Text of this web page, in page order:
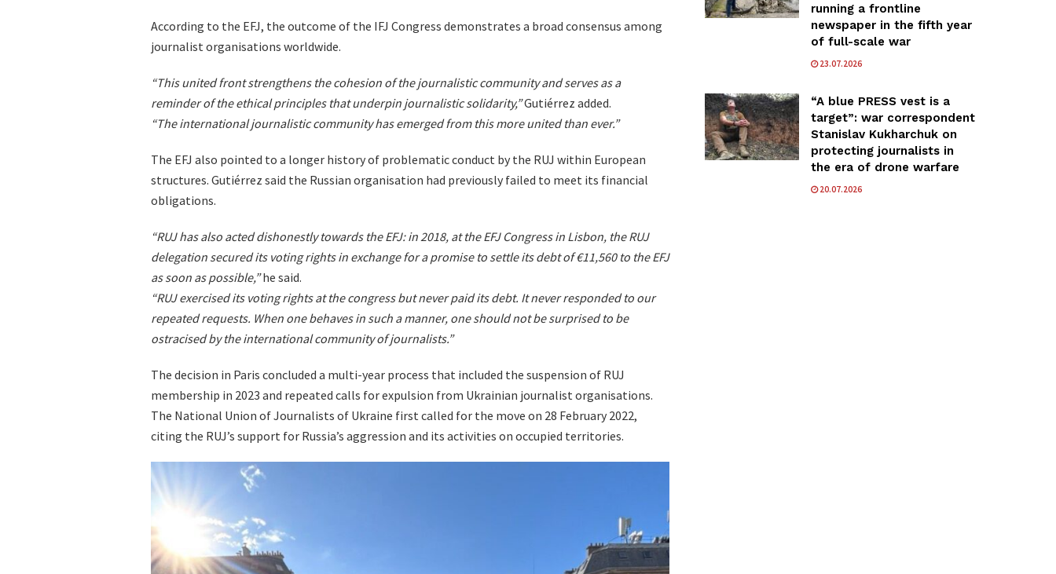
According to the EFJ, the outcome of the IFJ Congress demonstrates a broad consensus among
journalist organisations worldwide.
“This united front strengthens the cohesion of the journalistic community and serves as a
reminder of the ethical principles that underpin journalistic solidarity,”Gutiérrez added.
“The international journalistic community has emerged from this more united than ever.”
The EFJ also pointed to a longer history of problematic conduct by the RUJ within European
structures. Gutiérrez said the Russian organisation had previously failed to meet its financial
obligations.
“RUJ has also acted dishonestly towards the EFJ: in 2018, at the EFJ Congress in Lisbon, the RUJ
delegation secured its voting rights in exchange for a promise to settle its debt of €11,560 to the EFJ
as soon as possible,”he said.
“RUJ exercised its voting rights at the congress but never paid its debt. It never responded to our
repeated requests. When one behaves in such a manner, one should not be surprised to be
ostracised by the international community of journalists.”
The decision in Paris concluded a multi-year process that included the suspension of RUJ
membership in 2023 and repeated calls for expulsion from Ukrainian journalist organisations.
The National Union of Journalists of Ukraine first called for the move on 28 February 2022,
citing the RUJ’s support for Russia’s aggression and its activities on occupied territories.
running a frontline
newspaper in the fifth year
of full-scale war
23.07.2026
“A blue PRESS vest is a
target”: war correspondent
Stanislav Kukharchuk on
protecting journalists in
the era of drone warfare
20.07.2026